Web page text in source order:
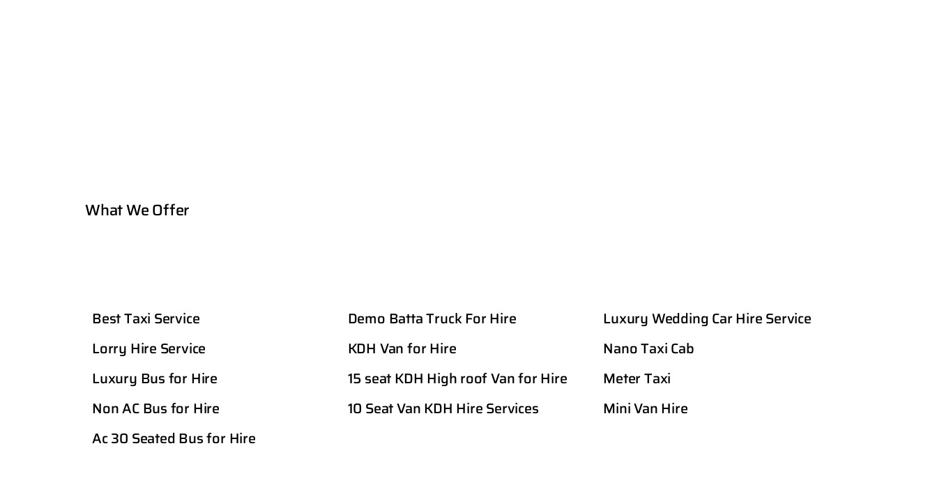
What We Offer
Best Taxi Service
Lorry Hire Service
Luxury Bus for Hire
Non AC Bus for Hire
Ac 30 Seated Bus for Hire
Demo Batta Truck For Hire
KDH Van for Hire
15 seat KDH High roof Van for Hire
10 Seat Van KDH Hire Services
Luxury Wedding Car Hire Service
Nano Taxi Cab
Meter Taxi
Mini Van Hire